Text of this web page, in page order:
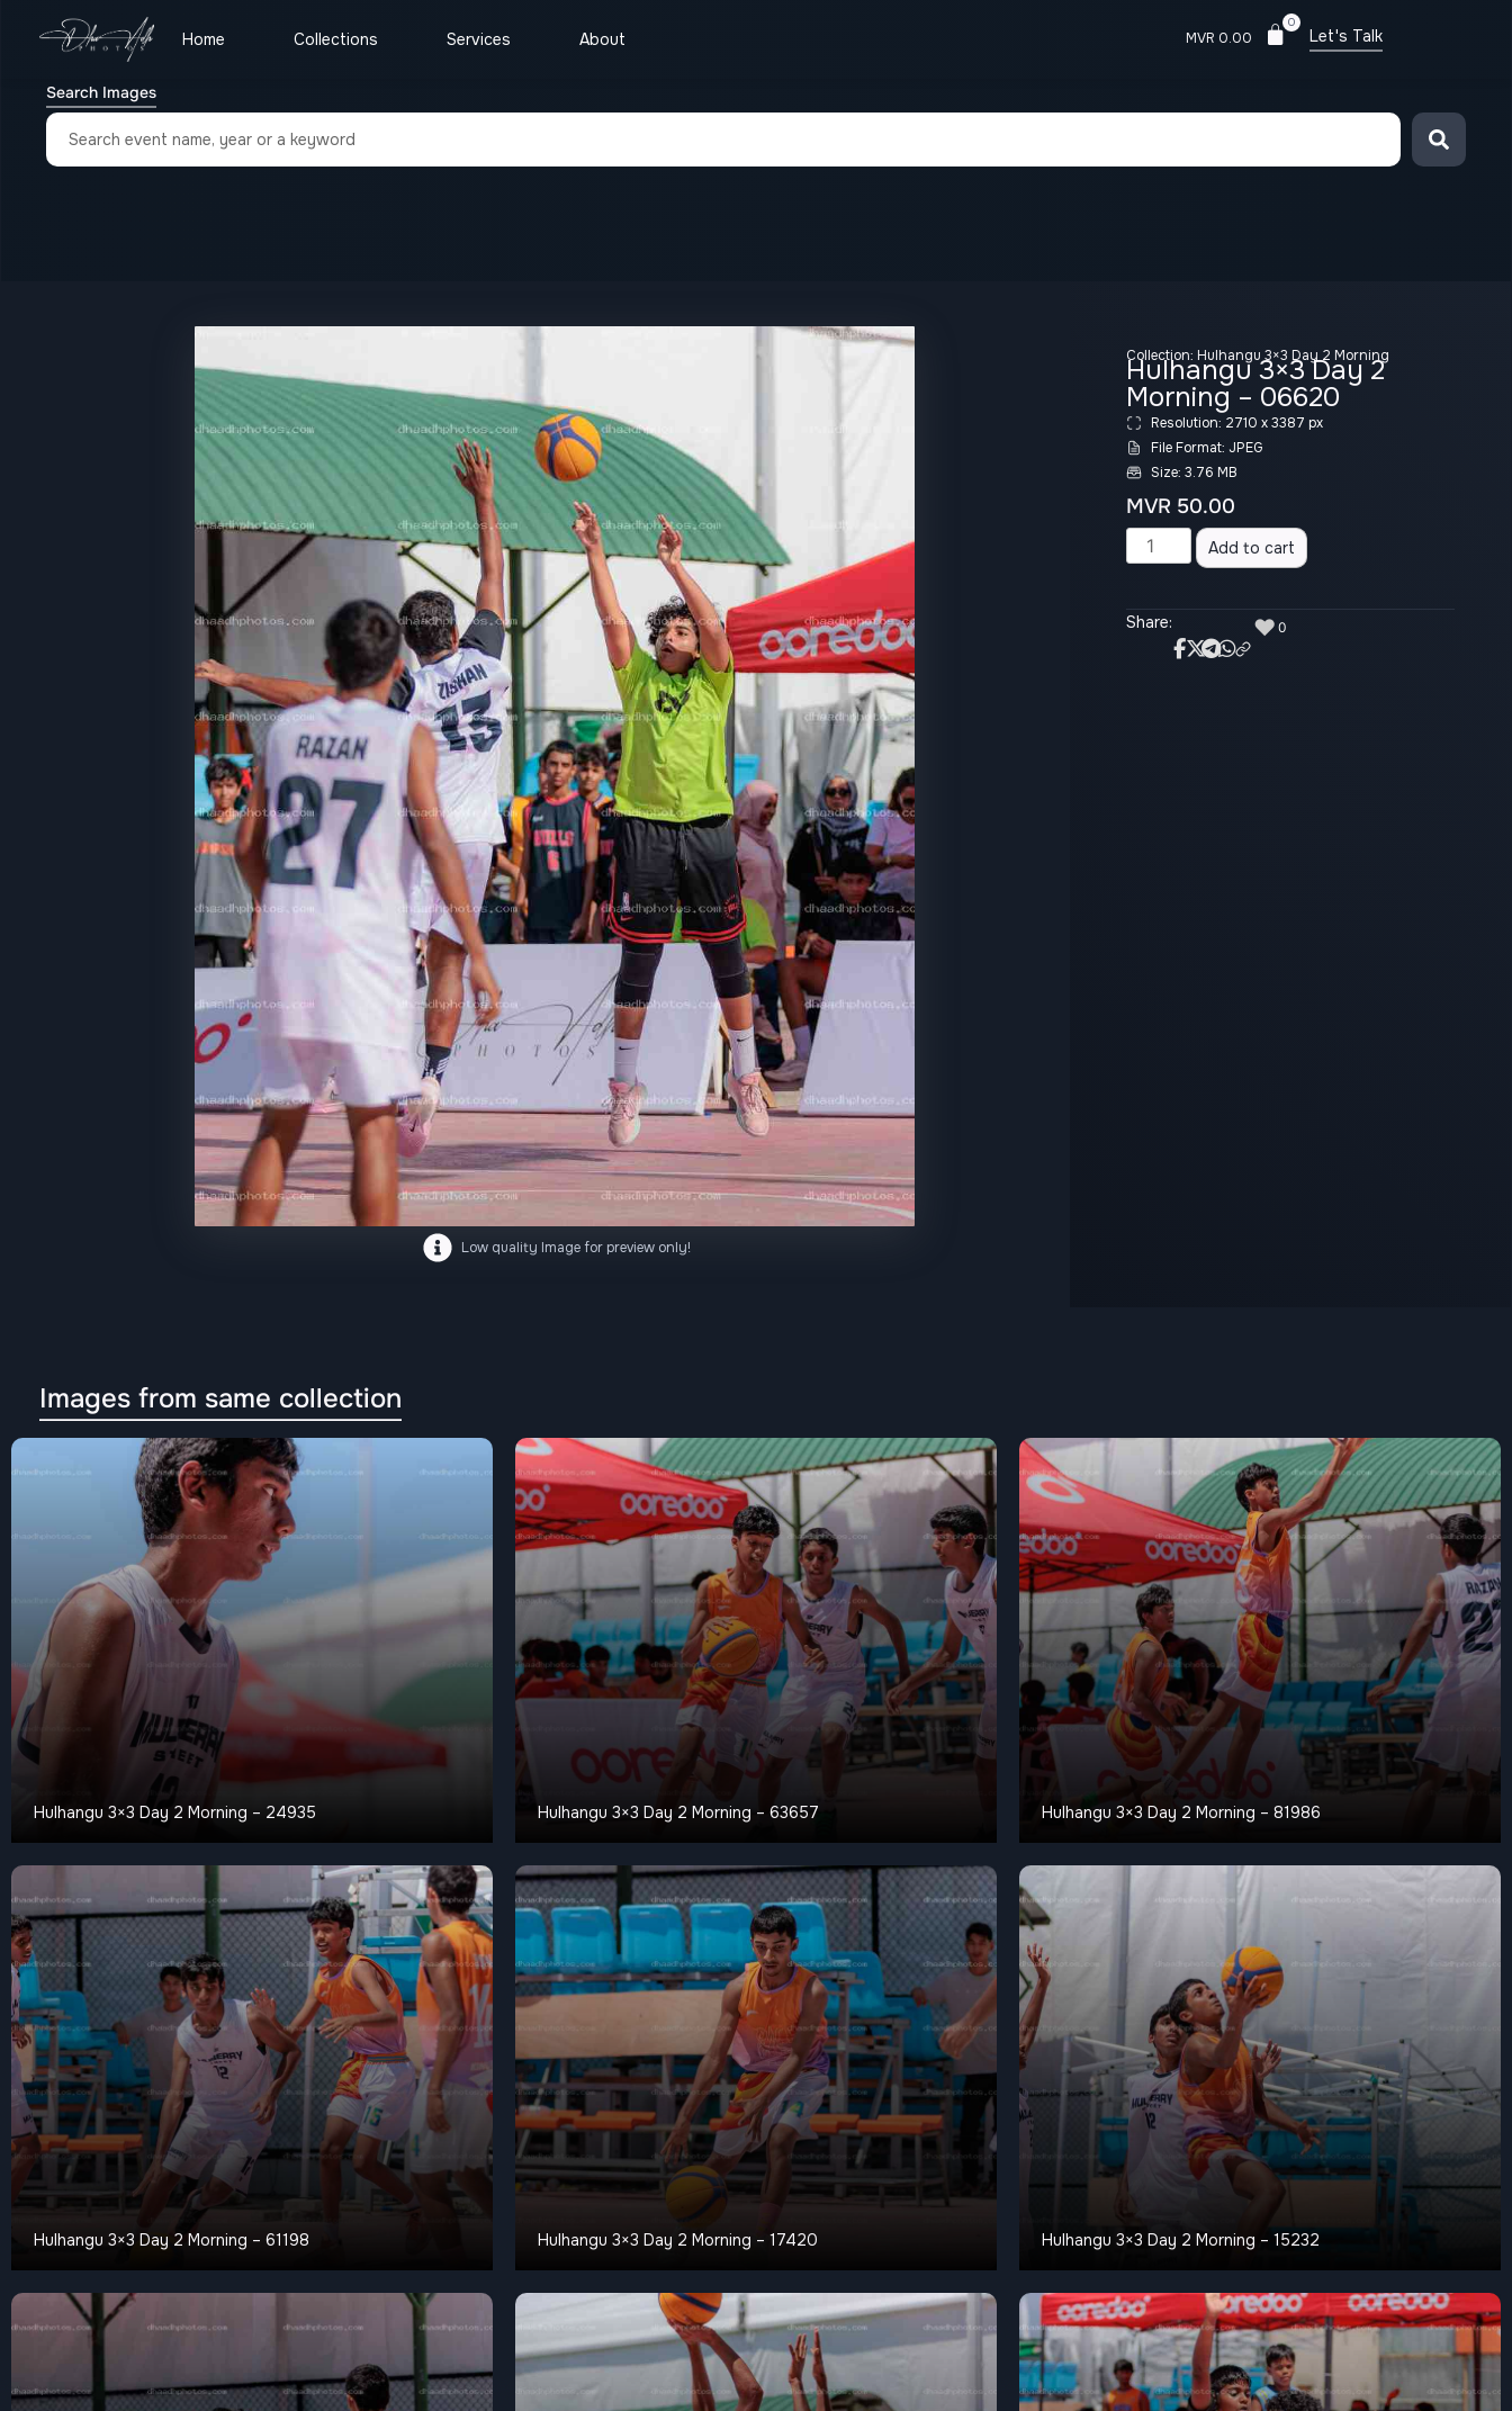
Home Collections Services About MVR 0.00
0
Let's Talk
Search Images
Low quality Image for preview only!
Collection: Hulhangu 3×3 Day 2 Morning
Hulhangu 3×3 Day 2
Morning – 06620
Resolution: 2710 x 3387 px
File Format: JPEG
Size: 3.76 MB
MVR 50.00
Add to cart Alternative:
Share: ♥ 0
Images from same collection
Hulhangu 3×3 Day 2 Morning – 24935 Hulhangu 3×3 Day 2 Morning – 63657 Hulhangu 3×3 Day 2 Morning – 81986
Hulhangu 3×3 Day 2 Morning – 61198 Hulhangu 3×3 Day 2 Morning – 17420 Hulhangu 3×3 Day 2 Morning – 15232